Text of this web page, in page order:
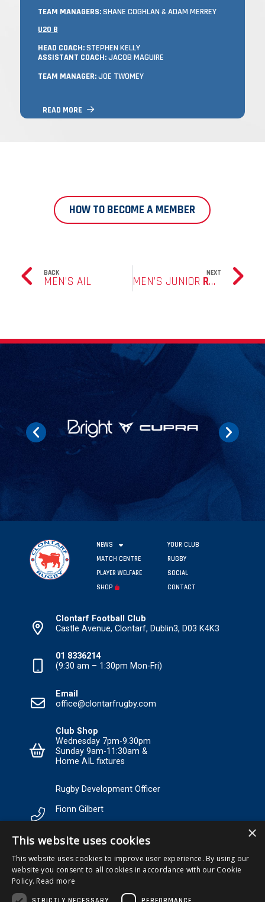
TEAM MANAGERS:SHANE COGHLAN & ADAM MERREY
U20 B
HEAD COACH:STEPHEN KELLY
ASSISTANT COACH:JACOB MAGUIRE
TEAM MANAGER:JOE TWOMEY
READ MORE
WITH A SQUAD OF MORE THAN 70
PLAYERS, WE SEE THIS AS A STEPPING
THE ASPIRATION IS THAT EVERYONE –
WHETHER YOU HAVE COME UP THROUGH
THE GAME FOR YEARS TO COME, AND
HOW TO BECOME A MEMBER
BACK
MEN’S AIL
NEXT
MEN’S JUNIOR RUGBY
NEWS
YOUR CLUB
MATCH CENTRE
RUGBY
PLAYER WELFARE
SOCIAL
SHOP
CONTACT
Clontarf Football Club
Castle Avenue, Clontarf, Dublin3, D03 K4K3
01 8336214
(9:30 am – 1:30pm Mon-Fri)
Email
office@clontarfrugby.com
Club Shop
Wednesday 7pm-9.30pm
Sunday 9am-11:30am &
Home AIL fixtures
Rugby Development Officer
Fionn Gilbert
RDO@Clontarfrugby.com
MEMBERSHIP
×
This website uses cookies
This website uses cookies to improve user experience. By using our
website you consent to all cookies in accordance with our Cookie
Policy. Read more
STRICTLY NECESSARY PERFORMANCE